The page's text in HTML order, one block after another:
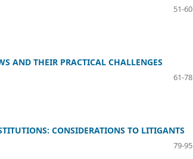
51-60
AND THEIR PRACTICAL CHALLENGES
61-78
CONSIDERATIONS TO LITIGANTS
79-95